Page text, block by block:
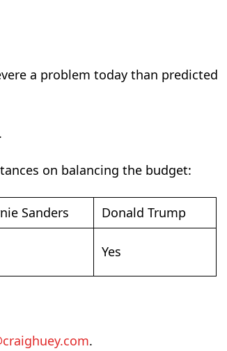
a problem today than predicted
on balancing the budget:
Sanders
Donald Trump
Yes
.